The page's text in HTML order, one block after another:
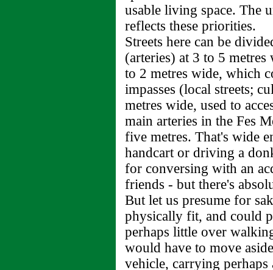
usable living space. The
reflects these priorities.
Streets here can be
(arteries) at 3 to 5
to 2 metres wide, which
impasses (local streets;
metres wide, used to
main arteries in the Fes
five metres. That's wide
handcart or driving a
for conversing with an
friends - but there's
But let us presume for
physically fit, and could
perhaps little over
would have to move
vehicle, carrying perhaps